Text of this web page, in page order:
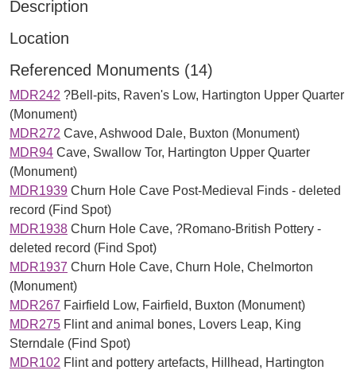
Description
Location
Referenced Monuments (14)
MDR242 ?Bell-pits, Raven's Low, Hartington Upper Quarter
(Monument)
MDR272 Cave, Ashwood Dale, Buxton (Monument)
MDR94 Cave, Swallow Tor, Hartington Upper Quarter
(Monument)
MDR1939 Churn Hole Cave Post-Medieval Finds - deleted
record (Find Spot)
MDR1938 Churn Hole Cave, ?Romano-British Pottery -
deleted record (Find Spot)
MDR1937 Churn Hole Cave, Churn Hole, Chelmorton
(Monument)
MDR267 Fairfield Low, Fairfield, Buxton (Monument)
MDR275 Flint and animal bones, Lovers Leap, King
Sterndale (Find Spot)
MDR102 Flint and pottery artefacts, Hillhead, Hartington